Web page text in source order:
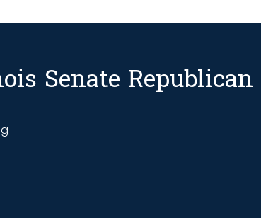
Senate Republican